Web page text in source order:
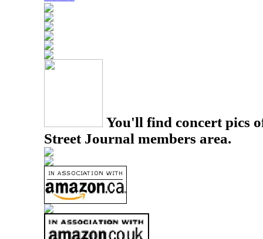
You'll find concert pics
Street Journal members area.